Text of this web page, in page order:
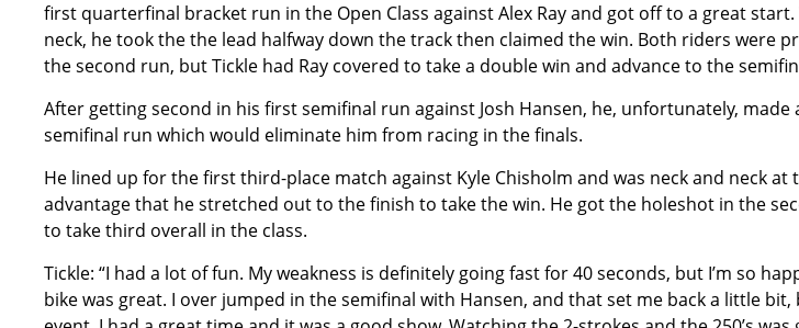
first quarterfinal bracket run in the Open Class against Alex Ray and got off to a great
neck, he took the the lead halfway down the track then claimed the win. Both riders were
the second run, but Tickle had Ray covered to take a double win and advance to the
After getting second in his first semifinal run against Josh Hansen, he, unfortunately, made
semifinal run which would eliminate him from racing in the finals.
He lined up for the first third-place match against Kyle Chisholm and was neck and neck at
advantage that he stretched out to the finish to take the win. He got the holeshot in the
to take third overall in the class.
Tickle: “I had a lot of fun. My weakness is definitely going fast for 40 seconds, but I’m so
bike was great. I over jumped in the semifinal with Hansen, and that set me back a little bit,